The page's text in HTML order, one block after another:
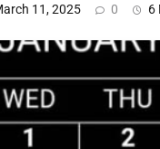
11, 2025 0 6